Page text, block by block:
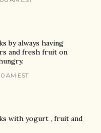
by always having
and fresh fruit on
AM EST
with yogurt , fruit and